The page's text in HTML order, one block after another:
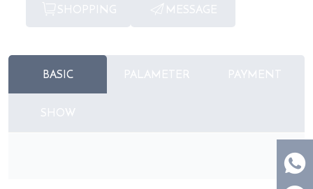
SHOPPING MESSAGE
BASIC PALAMETER PAYMENT
SHOW